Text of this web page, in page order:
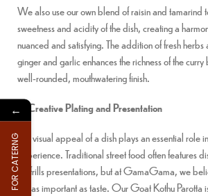
We also use our own blend of raisin and tamarind
sweetness and acidity of the dish, creating a
nuanced and satisfying. The addition of fresh herbs
ginger and garlic enhances the richness of the
well-rounded, mouthwatering finish.
3. Creative Plating and Presentation
The visual appeal of a dish plays an essential role
experience. Traditional street food often features
no-frills presentations, but at GamaGama, we
just as important as taste. Our Goat Kothu Parotta
←
FOR CATERNG